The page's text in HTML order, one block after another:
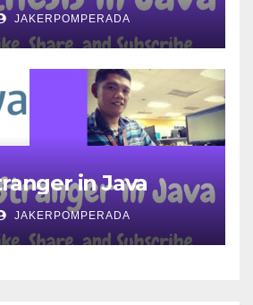
JAKERPOMPERADA
in Java
JAKERPOMPERADA